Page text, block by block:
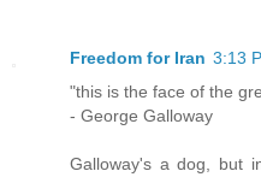
Freedom for Iran 3:13
"this is the face of the
- George Galloway
Galloway's a dog, but